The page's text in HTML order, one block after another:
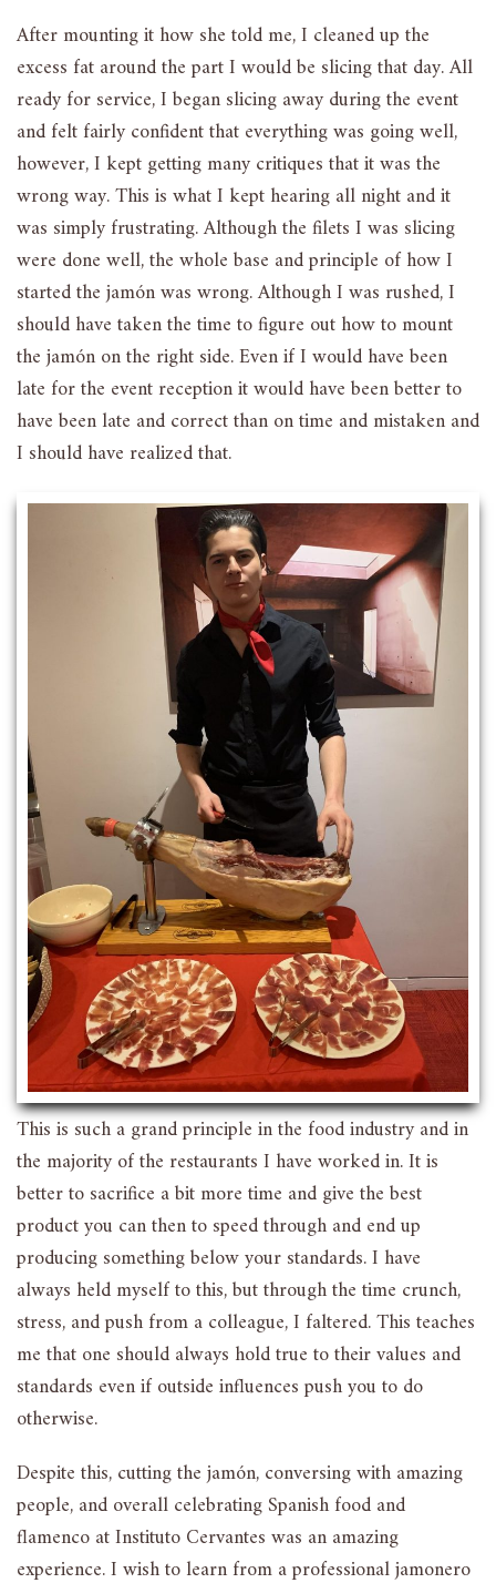
After mounting it how she told me, I cleaned up the
excess fat around the part I would be slicing that day. All
ready for service, I began slicing away during the event
and felt fairly confident that everything was going well,
however, I kept getting many critiques that it was the
wrong way. This is what I kept hearing all night and it
was simply frustrating. Although the filets I was slicing
were done well, the whole base and principle of how I
started the jamón was wrong. Although I was rushed, I
should have taken the time to figure out how to mount
the jamón on the right side. Even if I would have been
late for the event reception it would have been better to
have been late and correct than on time and mistaken and
I should have realized that.
This is such a grand principle in the food industry and in
the majority of the restaurants I have worked in. It is
better to sacrifice a bit more time and give the best
product you can then to speed through and end up
producing something below your standards. I have
always held myself to this, but through the time crunch,
stress, and push from a colleague, I faltered. This teaches
me that one should always hold true to their values and
standards even if outside influences push you to do
otherwise.
Despite this, cutting the jamón, conversing with amazing
people, and overall celebrating Spanish food and
flamenco at Instituto Cervantes was an amazing
experience. I wish to learn from a professional jamonero